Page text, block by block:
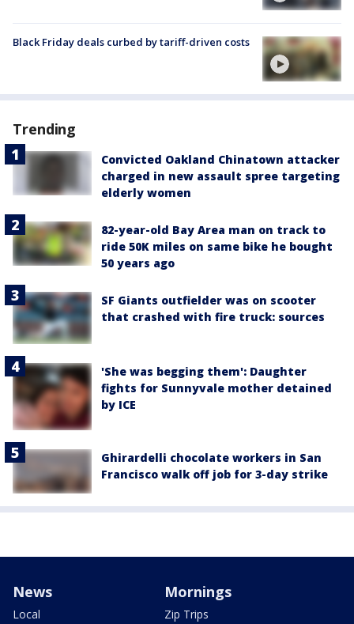
Black Friday deals curbed by tariff-driven costs
Trending
Convicted Oakland Chinatown attacker
charged in new assault spree targeting
elderly women
82-year-old Bay Area man on track to
ride 50K miles on same bike he bought
50 years ago
SF Giants outfielder was on scooter
that crashed with fire truck: sources
'She was begging them': Daughter
fights for Sunnyvale mother detained
by ICE
Ghirardelli chocolate workers in San
Francisco walk off job for 3-day strike
News
Local
Mornings
Zip Trips